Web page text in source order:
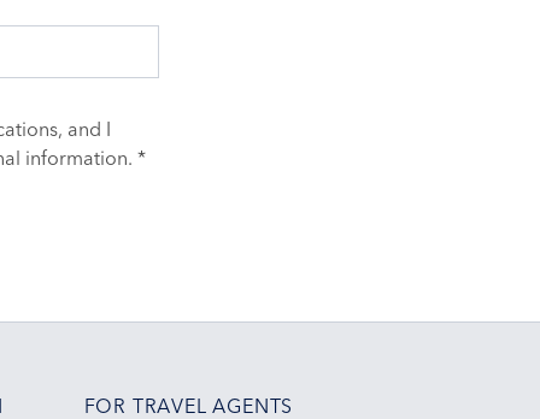
and I
information. *
FOR TRAVEL AGENTS